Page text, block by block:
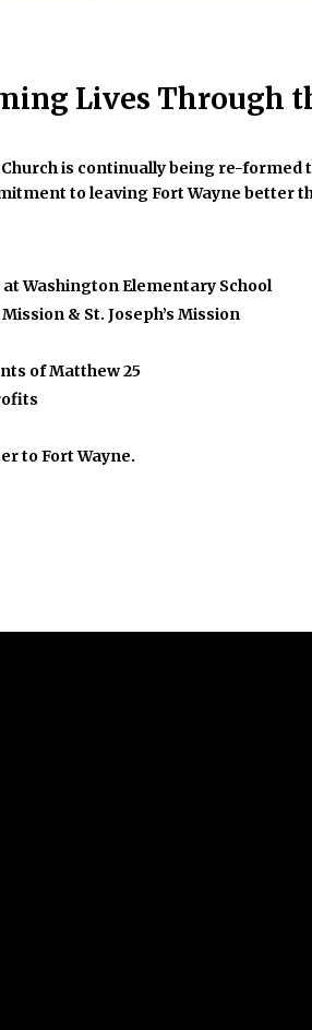
Lives Through
Church is continually being re-
to leaving Fort Wayne better
Washington Elementary School
& St. Joseph’s Mission
of Matthew 25
to Fort Wayne.